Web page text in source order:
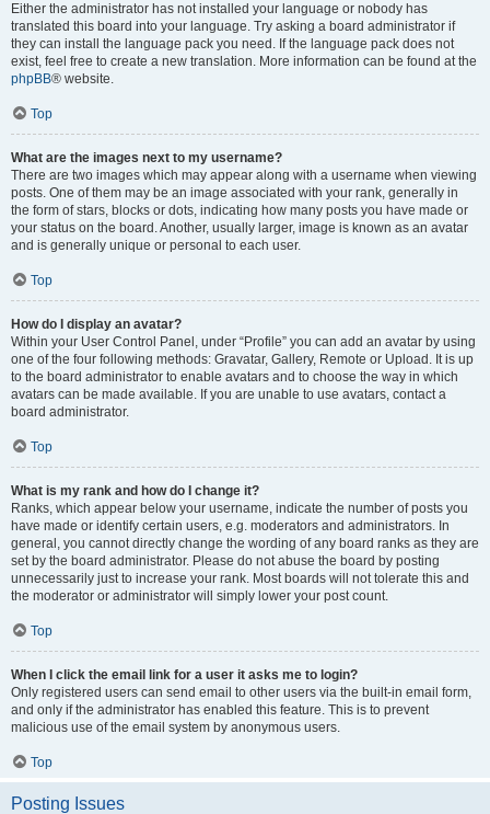
Either the administrator has not installed your language or nobody has
translated this board into your language. Try asking a board administrator if
they can install the language pack you need. If the language pack does not
exist, feel free to create a new translation. More information can be found at the
phpBB® website.
Top
What are the images next to my username?
There are two images which may appear along with a username when viewing
posts. One of them may be an image associated with your rank, generally in
the form of stars, blocks or dots, indicating how many posts you have made or
your status on the board. Another, usually larger, image is known as an avatar
and is generally unique or personal to each user.
Top
How do I display an avatar?
Within your User Control Panel, under “Profile” you can add an avatar by using
one of the four following methods: Gravatar, Gallery, Remote or Upload. It is up
to the board administrator to enable avatars and to choose the way in which
avatars can be made available. If you are unable to use avatars, contact a
board administrator.
Top
What is my rank and how do I change it?
Ranks, which appear below your username, indicate the number of posts you
have made or identify certain users, e.g. moderators and administrators. In
general, you cannot directly change the wording of any board ranks as they are
set by the board administrator. Please do not abuse the board by posting
unnecessarily just to increase your rank. Most boards will not tolerate this and
the moderator or administrator will simply lower your post count.
Top
When I click the email link for a user it asks me to login?
Only registered users can send email to other users via the built-in email form,
and only if the administrator has enabled this feature. This is to prevent
malicious use of the email system by anonymous users.
Top
Posting Issues